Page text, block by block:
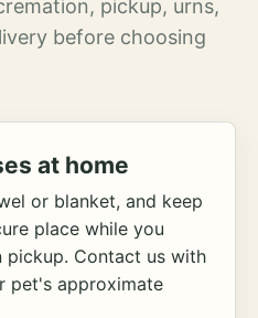
pickup, urns,
before choosing
at home
or blanket, and keep
place while you
pickup. Contact us with
pet's approximate